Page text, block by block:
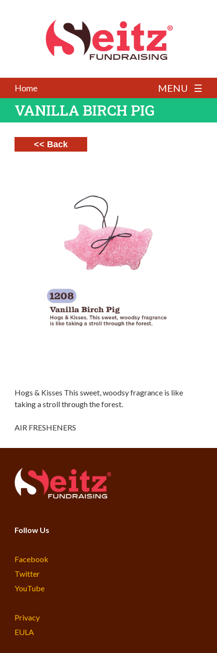
Home MENU ☰
VANILLA BIRCH PIG
Hogs & Kisses This sweet, woodsy fragrance is like
taking a stroll through the forest.
AIR FRESHENERS
Follow Us
Facebook
Twitter
YouTube
Privacy
EULA